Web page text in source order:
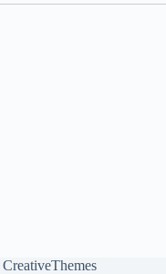
CreativeThemes